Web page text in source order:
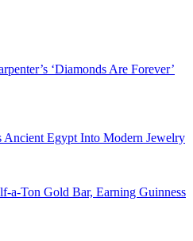
‘Diamonds Are Forever’
Ancient Egypt Into Modern Jewelry
a-Ton Gold Bar, Earning Guinness